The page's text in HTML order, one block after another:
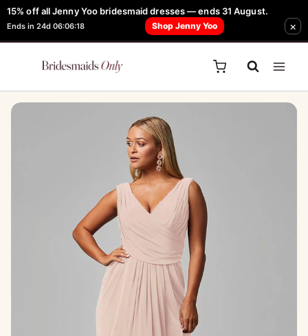
15% off all Jenny Yoo bridesmaid dresses — ends 31 August.
Ends in 24d 06:06:18 Shop Jenny Yoo ×
Skip
to
content
FREE Robe + Garment Bag with Tania Olsen, Jenny Yoo or TH & TH Dress -
Learn How Here